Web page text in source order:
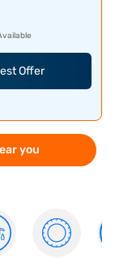
Offer
you